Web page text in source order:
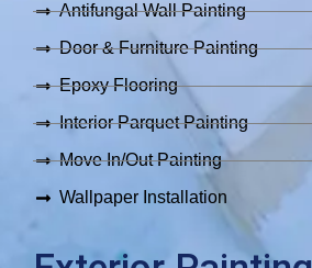
Antifungal Wall Painting
Door & Furniture Painting
Epoxy Flooring
Interior Parquet Painting
Move In/Out Painting
Wallpaper Installation